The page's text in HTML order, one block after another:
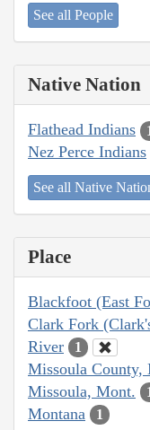
See all People
Native Nation
Flathead Indians
Nez Perce Indians
See all Native
Place
Blackfoot (East
Clark Fork
River
1
Missoula County,
Missoula, Mont.
Montana 1